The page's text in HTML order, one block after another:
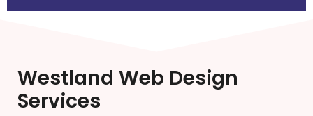
Westland Web Design
Services